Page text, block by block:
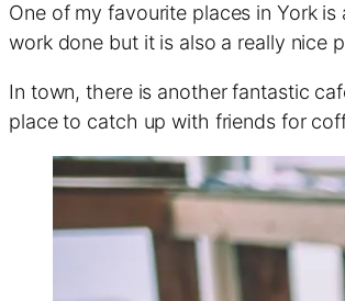
One of my favourite places in York
work done but it is also a really nice
In town, there is another fantastic
place to catch up with friends for